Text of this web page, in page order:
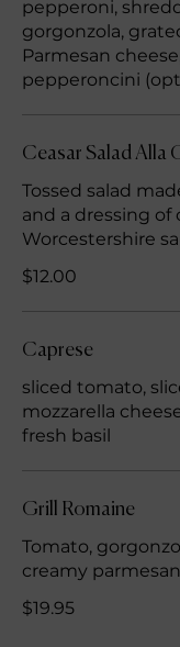
pepperoni,
gorgonzola,
Parmesan
pepperoncini
Ceasar Salad Alla
Tossed salad
and a dressing of
Worcestershire
$12.00
Caprese
sliced tomato,
mozzarella
fresh basil
Grill Romaine
Tomato,
creamy
$19.95